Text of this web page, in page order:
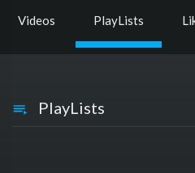
Videos PlayLists
PlayLists